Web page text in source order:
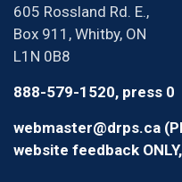
605 Rossland Rd. E.,
Box 911, Whitby, ON
L1N 0B8
888-579-1520, press 0
webmaster@drps.ca
website feedback